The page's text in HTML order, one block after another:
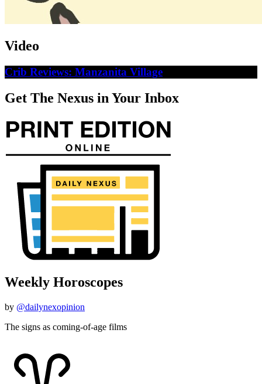
Video
Crib Reviews: Manzanita Village
Get The Nexus in Your Inbox
Weekly Horoscopes
by @dailynexopinion
The signs as coming-of-age films